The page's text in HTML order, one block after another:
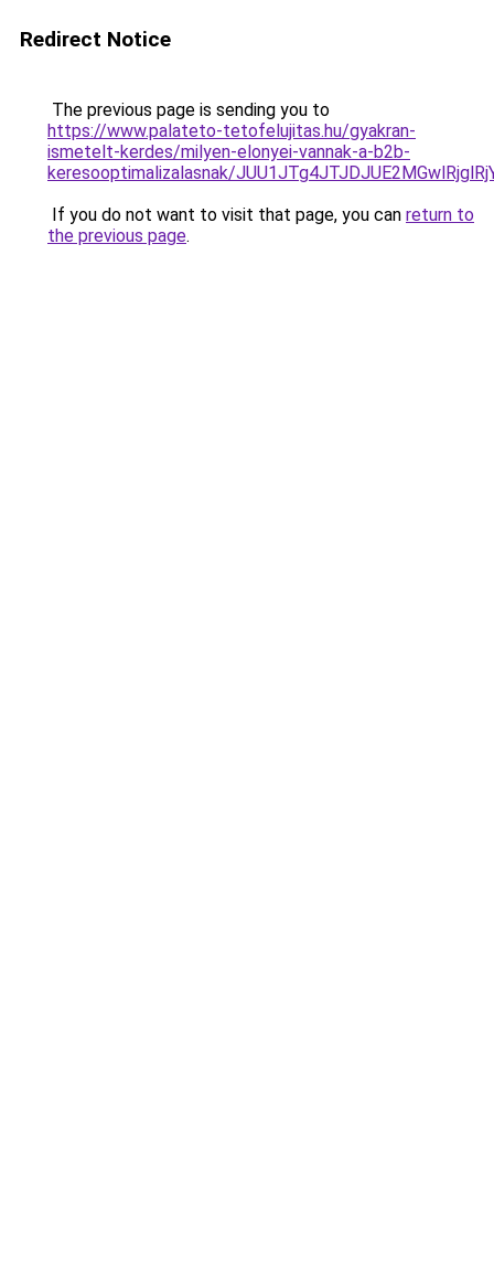
Redirect Notice
The previous page is sending you to
https://www.palateto-tetofelujitas.hu/gyakran-
ismetelt-kerdes/milyen-elonyei-vannak-a-b2b-
keresooptimalizalasnak/
If you do not want to visit that page, you can return to
the previous page.